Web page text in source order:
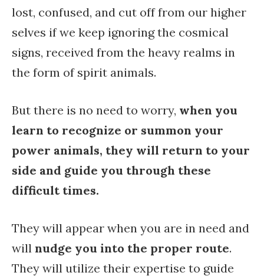
lost, confused, and cut off from our higher
selves if we keep ignoring the cosmical
signs, received from the heavy realms in
the form of spirit animals.
But there is no need to worry, when you
learn to recognize or summon your
power animals, they will return to your
side and guide you through these
difficult times.
They will appear when you are in need and
will nudge you into the proper route.
They will utilize their expertise to guide